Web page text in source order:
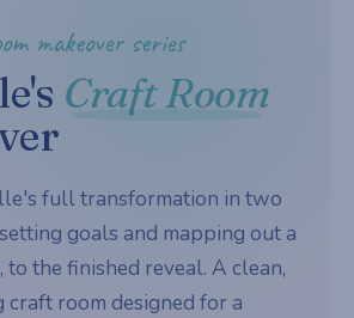
makeover series
Craft Room
full transformation in two
goals and mapping out a
the finished reveal. A clean,
craft room designed for a